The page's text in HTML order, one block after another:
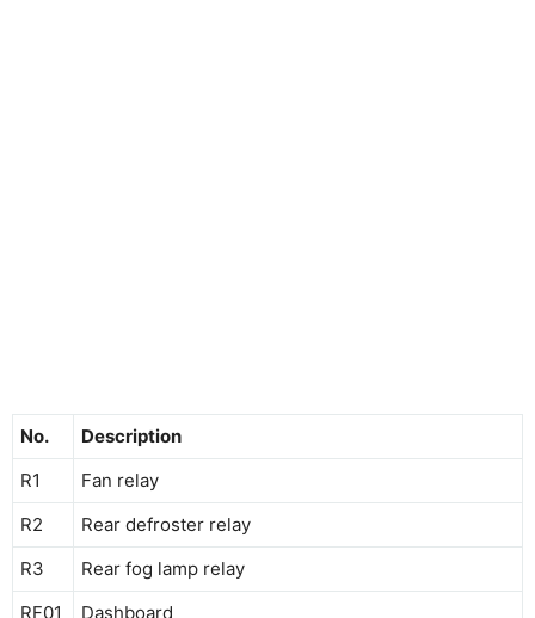
No.
Description
R1
Fan relay
R2
Rear defroster relay
R3
Rear fog lamp relay
RF01
Dashboard